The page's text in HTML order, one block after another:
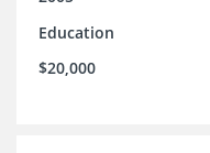
Education
$20,000